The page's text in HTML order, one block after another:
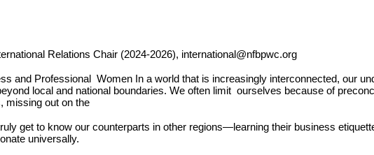
Relations Chair (2024-2026), international@nfbpwc.org
and Professional Women In a world that is increasingly interconnected, our
local and national boundaries. We often limit ourselves because of
missing out on the
get to know our counterparts in other regions—learning their business
universally.